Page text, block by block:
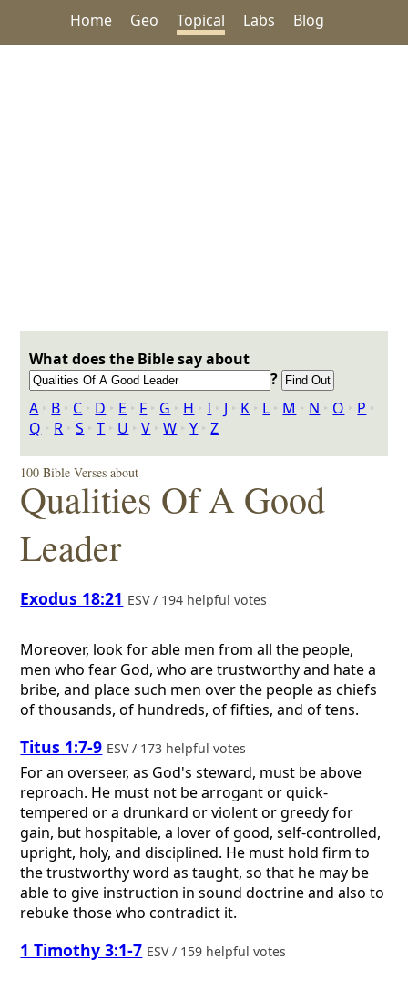
Home Geo Topical Labs Blog
What does the Bible say about
?
A ‣ B ‣ C ‣ D ‣ E ‣ F ‣ G ‣ H ‣I ‣ J ‣ K ‣ L ‣ M ‣ N ‣ O ‣ P ‣
Q ‣ R ‣S ‣T ‣ U ‣V ‣W ‣Y ‣Z
100 Bible Verses about
Qualities Of A Good
Leader
Exodus 18:21 ESV / 194 helpful votes
Moreover, look for able men from all the people,
men who fear God, who are trustworthy and hate a
bribe, and place such men over the people as chiefs
of thousands, of hundreds, of fifties, and of tens.
Titus 1:7-9 ESV / 173 helpful votes
For an overseer, as God's steward, must be above
reproach. He must not be arrogant or quick-
tempered or a drunkard or violent or greedy for
gain, but hospitable, a lover of good, self-controlled,
upright, holy, and disciplined. He must hold firm to
the trustworthy word as taught, so that he may be
able to give instruction in sound doctrine and also to
rebuke those who contradict it.
1 Timothy 3:1-7 ESV / 159 helpful votes